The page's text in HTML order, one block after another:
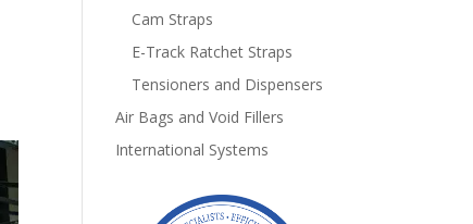
Cam Straps
E-Track Ratchet Straps
Tensioners and Dispensers
Air Bags and Void Fillers
International Systems